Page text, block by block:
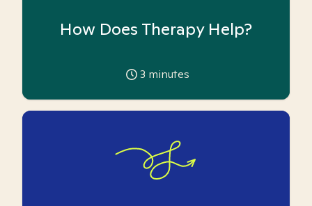
How Does Therapy Help?
3 minutes